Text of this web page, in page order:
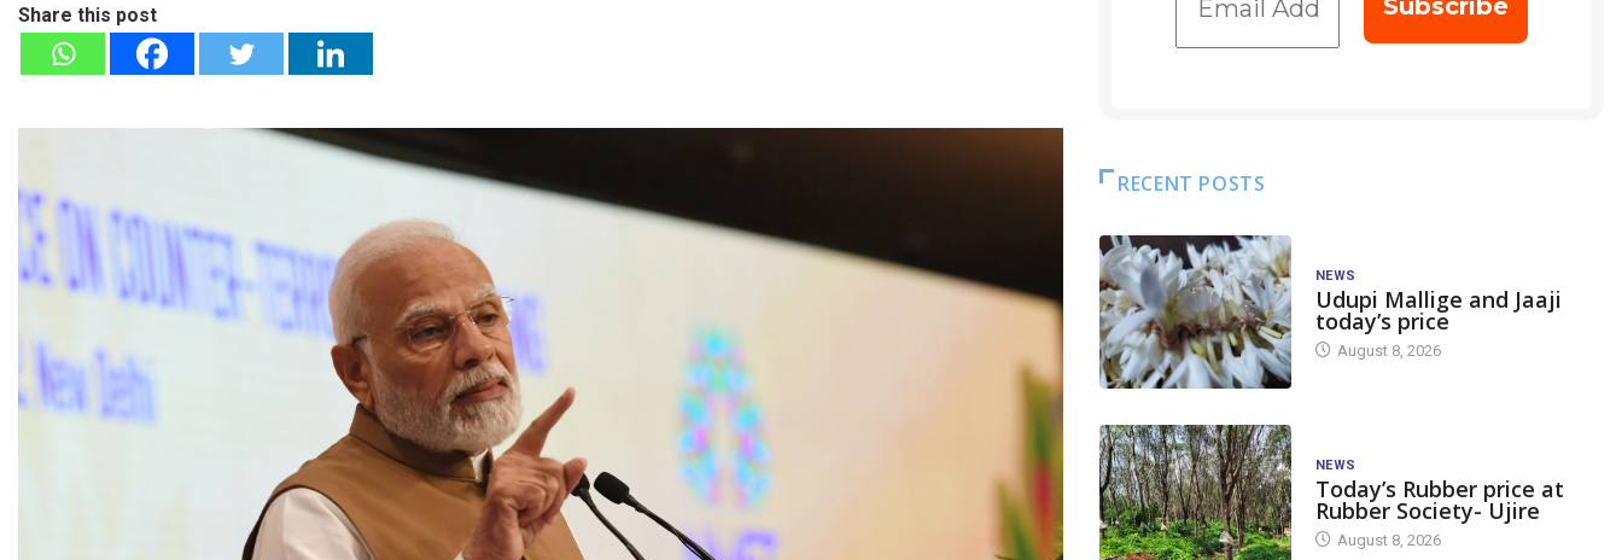
Share this post
RECENT POSTS
NEWS
Udupi Mallige and Jaaji
today’s price
August 8, 2026
NEWS
Today’s Rubber price at
Rubber Society- Ujire
August 8, 2026